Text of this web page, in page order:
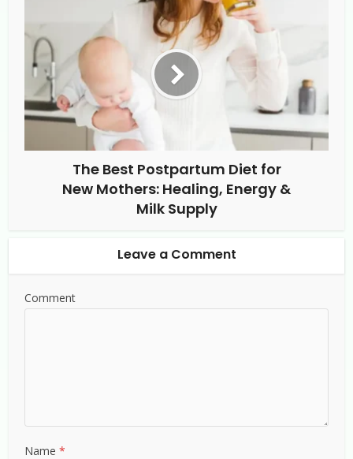
The Best Postpartum Diet for
New Mothers: Healing, Energy &
Milk Supply
Leave a Comment
Comment
Name*